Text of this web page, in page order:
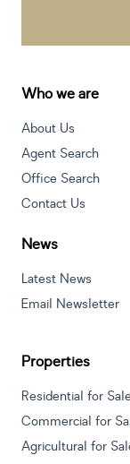
Who we are
About Us
Agent Search
Office Search
Contact Us
News
Latest News
Email Newsletter
Properties
Residential for
Commercial for
Agricultural for